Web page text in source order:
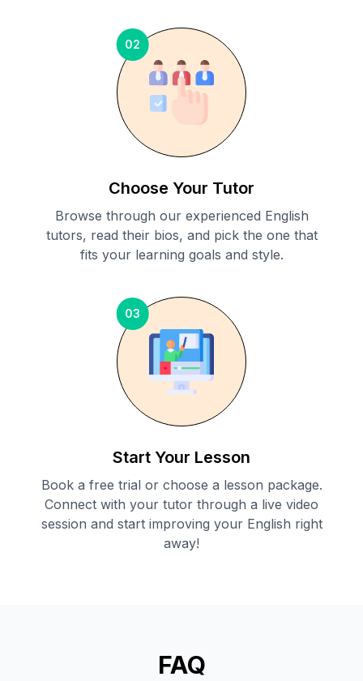
02
Choose Your Tutor
Browse through our experienced English
tutors, read their bios, and pick the one that
fits your learning goals and style.
03
Start Your Lesson
Book a free trial or choose a lesson package.
Connect with your tutor through a live video
session and start improving your English right
away!
FAQ